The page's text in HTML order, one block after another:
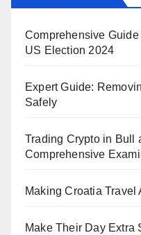
Comprehensive
US Election 2024
Expert Guide:
Safely
Trading Crypto in Bull
Comprehensive
Making Croatia Travel
Make Their Day Extra